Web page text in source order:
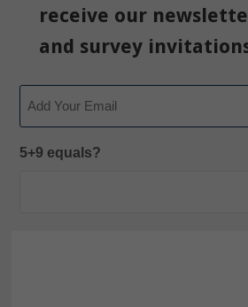
receive our
and survey
5+9 equals?